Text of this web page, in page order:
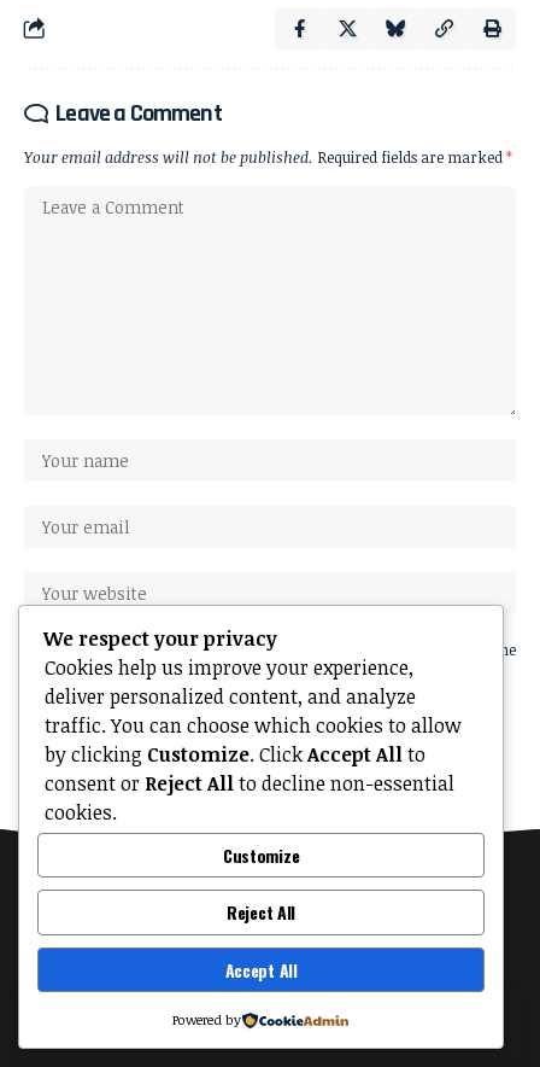
By using this site, you agree to thePrivacy Policy
Leave a Comment
Your email address will not be published. Required fields are marked*
Save my name, email, and website in this browser for the next time
I comment.
© 2026 MyTinyPalace. All Rights Reserved.
About Contact Us
We respect your privacy
Cookies help us improve your experience,
deliver personalized content, and analyze
traffic. You can choose which cookies to allow
by clicking Customize. ClickAccept Allto
consent or Reject Allto decline non-essential
cookies.
Customize
Reject All
Accept All
Powered by